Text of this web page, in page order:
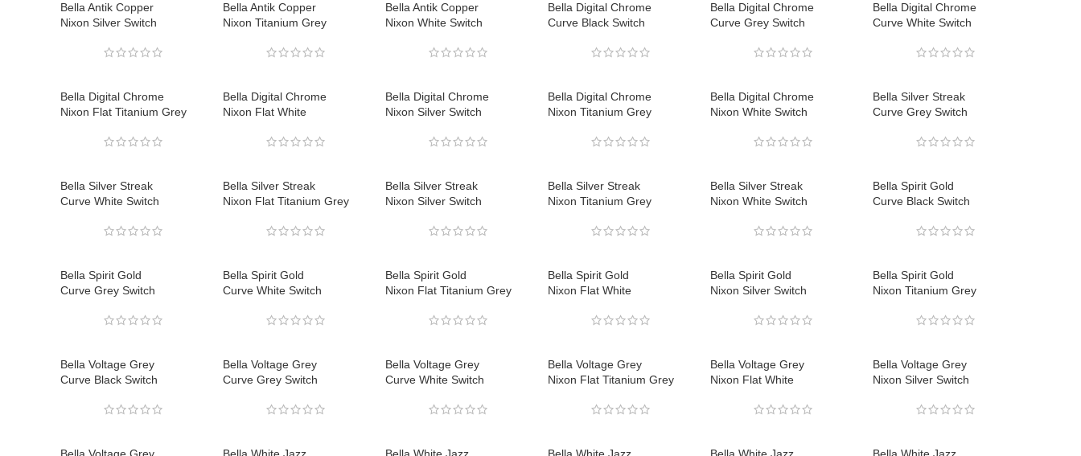
Bella Antik Copper
Nixon Silver Switch
Bella Antik Copper
Nixon Titanium Grey
Bella Antik Copper
Nixon White Switch
Bella Digital Chrome
Curve Black Switch
Bella Digital Chrome
Curve Grey Switch
Bella Digital Chrome
Curve White Switch
Bella Digital Chrome
Nixon Flat Titanium Grey
Bella Digital Chrome
Nixon Flat White
Bella Digital Chrome
Nixon Silver Switch
Bella Digital Chrome
Nixon Titanium Grey
Bella Digital Chrome
Nixon White Switch
Bella Silver Streak
Curve Grey Switch
Bella Silver Streak
Curve White Switch
Bella Silver Streak
Nixon Flat Titanium Grey
Bella Silver Streak
Nixon Silver Switch
Bella Silver Streak
Nixon Titanium Grey
Bella Silver Streak
Nixon White Switch
Bella Spirit Gold
Curve Black Switch
Bella Spirit Gold
Curve Grey Switch
Bella Spirit Gold
Curve White Switch
Bella Spirit Gold
Nixon Flat Titanium Grey
Bella Spirit Gold
Nixon Flat White
Bella Spirit Gold
Nixon Silver Switch
Bella Spirit Gold
Nixon Titanium Grey
Bella Voltage Grey
Curve Black Switch
Bella Voltage Grey
Curve Grey Switch
Bella Voltage Grey
Curve White Switch
Bella Voltage Grey
Nixon Flat Titanium Grey
Bella Voltage Grey
Nixon Flat White
Bella Voltage Grey
Nixon Silver Switch